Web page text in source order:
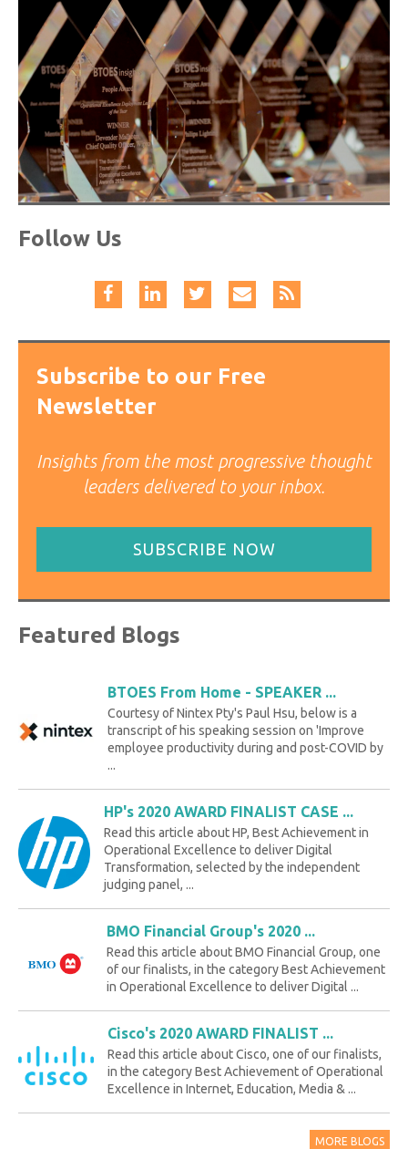
Follow Us
Subscribe to our Free
Newsletter
Insights from the most progressive thought
leaders delivered to your inbox.
SUBSCRIBE NOW
Featured Blogs
BTOES From Home - SPEAKER ...
Courtesy of Nintex Pty's Paul Hsu, below is a
transcript of his speaking session on 'Improve
employee productivity during and post-COVID by
...
HP's 2020 AWARD FINALIST CASE ...
Read this article about HP, Best Achievement in
Operational Excellence to deliver Digital
Transformation, selected by the independent
judging panel, ...
BMO Financial Group's 2020 ...
Read this article about BMO Financial Group, one
of our finalists, in the category Best Achievement
in Operational Excellence to deliver Digital ...
Cisco's 2020 AWARD FINALIST ...
Read this article about Cisco, one of our finalists,
in the category Best Achievement of Operational
Excellence in Internet, Education, Media & ...
MORE BLOGS